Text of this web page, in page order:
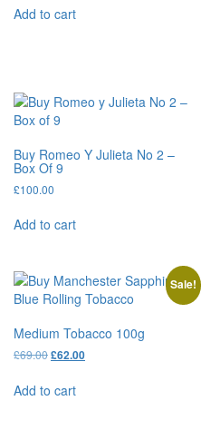
Add to cart
Buy Romeo Y Julieta No 2 –
Box Of 9
£100.00
Add to cart
Sale!
Medium Tobacco 100g
£69.00£62.00
Add to cart